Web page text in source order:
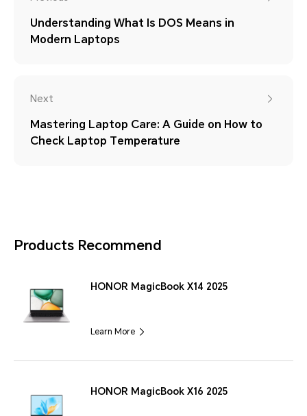
Understanding What Is DOS Means in
Modern Laptops
Next
Mastering Laptop Care: A Guide on How to
Check Laptop Temperature
Products Recommend
HONOR MagicBook X14 2025
Learn More
HONOR MagicBook X16 2025